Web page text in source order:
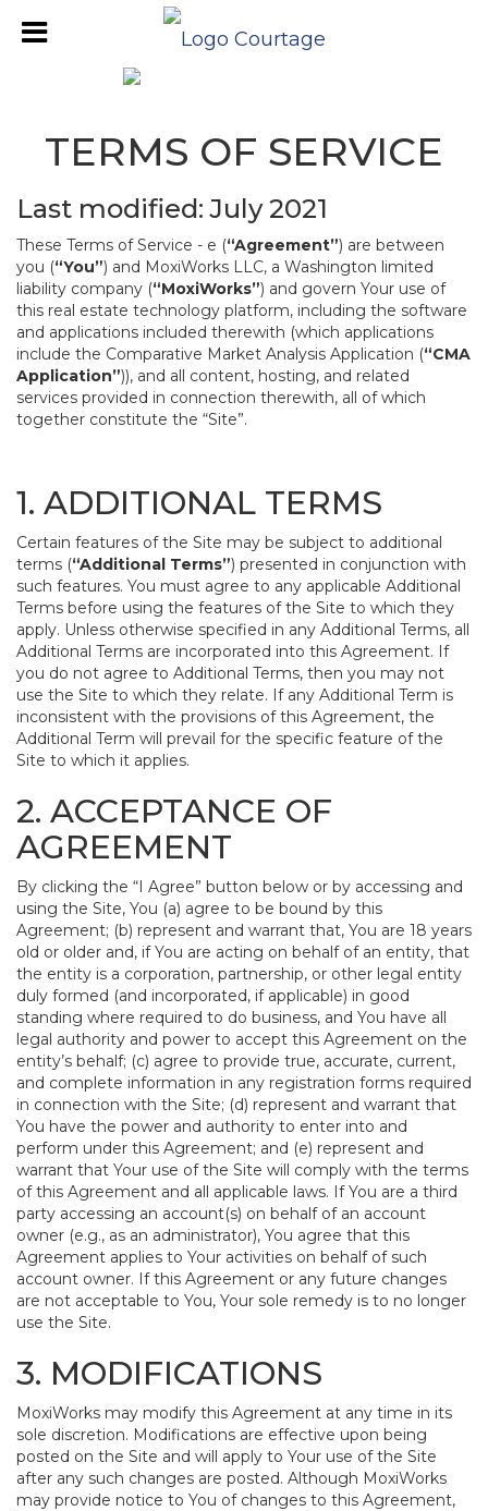
TERMS OF SERVICE
Last modified: July 2021
These Terms of Service - e (“Agreement”) are between
you (“You”) and MoxiWorks LLC, a Washington limited
liability company (“MoxiWorks”) and govern Your use of
this real estate technology platform, including the software
and applications included therewith (which applications
include the Comparative Market Analysis Application (“CMA
Application”)), and all content, hosting, and related
services provided in connection therewith, all of which
together constitute the “Site”.
1. ADDITIONAL TERMS
Certain features of the Site may be subject to additional
terms (“Additional Terms”) presented in conjunction with
such features. You must agree to any applicable Additional
Terms before using the features of the Site to which they
apply. Unless otherwise specified in any Additional Terms, all
Additional Terms are incorporated into this Agreement. If
you do not agree to Additional Terms, then you may not
use the Site to which they relate. If any Additional Term is
inconsistent with the provisions of this Agreement, the
Additional Term will prevail for the specific feature of the
Site to which it applies.
2. ACCEPTANCE OF
AGREEMENT
By clicking the “I Agree” button below or by accessing and
using the Site, You (a) agree to be bound by this
Agreement; (b) represent and warrant that, You are 18 years
old or older and, if You are acting on behalf of an entity, that
the entity is a corporation, partnership, or other legal entity
duly formed (and incorporated, if applicable) in good
standing where required to do business, and You have all
legal authority and power to accept this Agreement on the
entity’s behalf; (c) agree to provide true, accurate, current,
and complete information in any registration forms required
in connection with the Site; (d) represent and warrant that
You have the power and authority to enter into and
perform under this Agreement; and (e) represent and
warrant that Your use of the Site will comply with the terms
of this Agreement and all applicable laws. If You are a third
party accessing an account(s) on behalf of an account
owner (e.g., as an administrator), You agree that this
Agreement applies to Your activities on behalf of such
account owner. If this Agreement or any future changes
are not acceptable to You, Your sole remedy is to no longer
use the Site.
3. MODIFICATIONS
MoxiWorks may modify this Agreement at any time in its
sole discretion. Modifications are effective upon being
posted on the Site and will apply to Your use of the Site
after any such changes are posted. Although MoxiWorks
may provide notice to You of changes to this Agreement,